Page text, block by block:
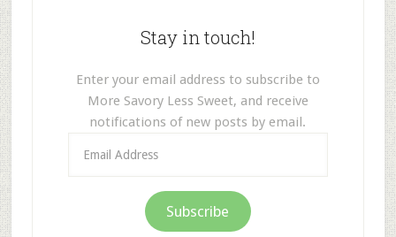
Stay in touch!
Enter your email address to subscribe to
More Savory Less Sweet, and receive
notifications of new posts by email.
Address
Subscribe